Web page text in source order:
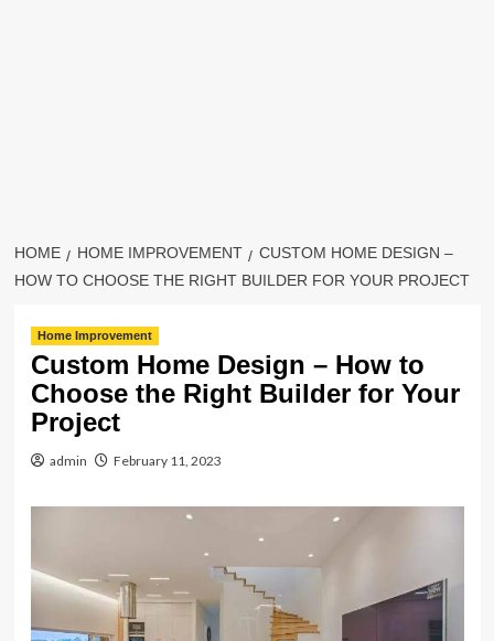
HOME HOME IMPROVEMENT
CUSTOM HOME DESIGN –
HOW TO CHOOSE THE RIGHT BUILDER FOR YOUR PROJECT
Home Improvement
Custom Home Design – How to
Choose the Right Builder for Your
Project
admin February 11, 2023